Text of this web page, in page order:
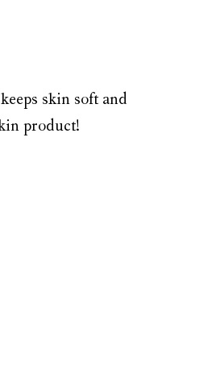
skin soft and
product!